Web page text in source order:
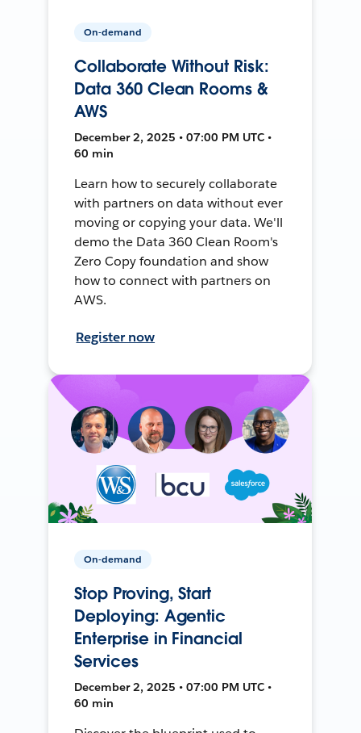
On-demand
Collaborate Without Risk:
Data 360 Clean Rooms &
AWS
December 2, 2025 • 07:00 PM UTC •
60 min
Learn how to securely collaborate
with partners on data without ever
moving or copying your data. We'll
demo the Data 360 Clean Room's
Zero Copy foundation and show
how to connect with partners on
AWS.
Register now
On-demand
Stop Proving, Start
Deploying: Agentic
Enterprise in Financial
Services
December 2, 2025 • 07:00 PM UTC •
60 min